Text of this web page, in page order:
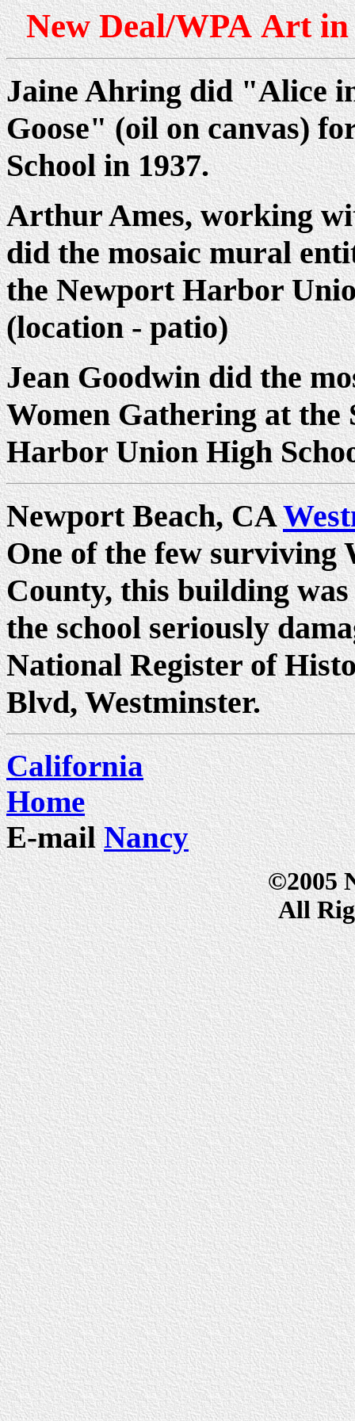
New Deal/WPA Art
Jaine Ahring did "Alice
Goose" (oil on canvas)
School in 1937.
Arthur Ames, working
did the mosaic mural
the Newport Harbor
(location - patio)
Jean Goodwin did the
Women Gathering at the
Harbor Union High
Newport Beach, CA
One of the few surviving
County, this building
the school seriously
National Register of
Blvd, Westminster.
California
Home
E-mailNancy
©2005
All